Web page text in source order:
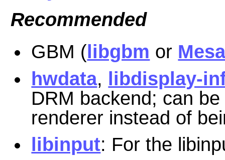
Recommended
GBM ( libgbm or
hwdata, libdisplay-
DRM backend; can
renderer instead of
libinput: For the